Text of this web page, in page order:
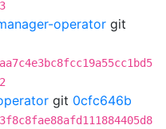
operator git
git 0cfc646b